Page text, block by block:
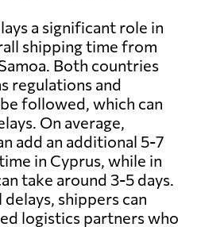
a significant role in
shipping time from
Both countries
regulations and
followed, which can
On average,
add an additional 5-7
in Cyprus, while in
take around 3-5 days.
shippers can
logistics partners who